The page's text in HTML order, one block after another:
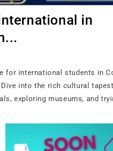
in
for international students in
into the rich cultural
exploring museums, and